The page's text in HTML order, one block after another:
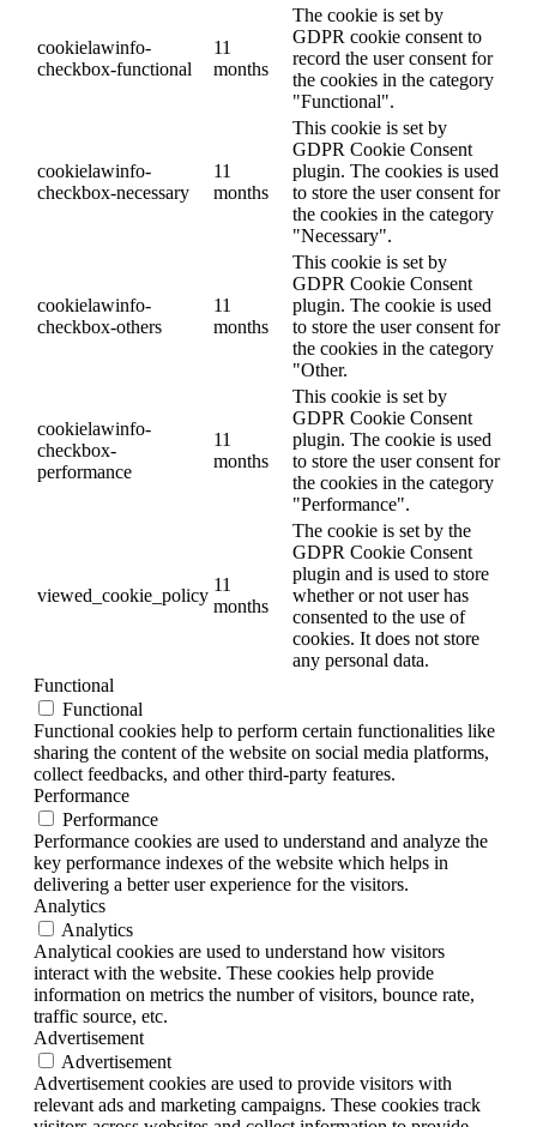
cookielawinfo-
checkbox-functional
11
months
The cookie is set by
GDPR cookie consent to
record the user consent for
the cookies in the category
"Functional".
cookielawinfo-
checkbox-necessary
11
months
This cookie is set by
GDPR Cookie Consent
plugin. The cookies is used
to store the user consent for
the cookies in the category
"Necessary".
cookielawinfo-
checkbox-others
11
months
This cookie is set by
GDPR Cookie Consent
plugin. The cookie is used
to store the user consent for
the cookies in the category
"Other.
cookielawinfo-
checkbox-
performance
11
months
This cookie is set by
GDPR Cookie Consent
plugin. The cookie is used
to store the user consent for
the cookies in the category
"Performance".
viewed_cookie_policy
11
months
The cookie is set by the
GDPR Cookie Consent
plugin and is used to store
whether or not user has
consented to the use of
cookies. It does not store
any personal data.
Functional
Functional
Functional cookies help to perform certain functionalities like
sharing the content of the website on social media platforms,
collect feedbacks, and other third-party features.
Performance
Performance
Performance cookies are used to understand and analyze the
key performance indexes of the website which helps in
delivering a better user experience for the visitors.
Analytics
Analytics
Analytical cookies are used to understand how visitors
interact with the website. These cookies help provide
information on metrics the number of visitors, bounce rate,
traffic source, etc.
Advertisement
Advertisement
Advertisement cookies are used to provide visitors with
relevant ads and marketing campaigns. These cookies track